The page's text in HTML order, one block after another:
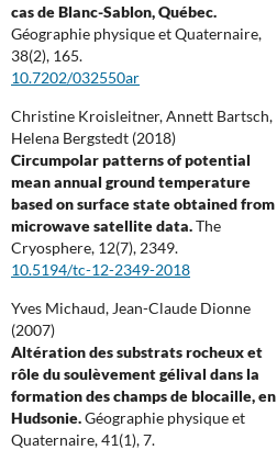
cas de Blanc-Sablon, Québec.
Géographie physique et Quaternaire,
38(2), 165.
10.7202/032550ar
Christine Kroisleitner, Annett Bartsch,
Helena Bergstedt (2018)
Circumpolar patterns of potential
mean annual ground temperature
based on surface state obtained from
microwave satellite data.The
Cryosphere, 12(7), 2349.
10.5194/tc-12-2349-2018
Yves Michaud, Jean-Claude Dionne
(2007)
Altération des substrats rocheux et
rôle du soulèvement gélival dans la
formation des champs de blocaille, en
Hudsonie.Géographie physique et
Quaternaire,41(1),7.